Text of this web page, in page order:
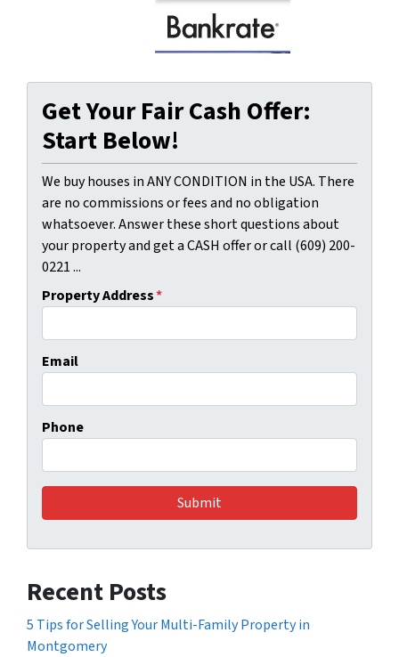
Get Your Fair Cash Offer:
Start Below!
We buy houses in ANY CONDITION in the USA. There
are no commissions or fees and no obligation
whatsoever. Answer these short questions about
your property and get a CASH offer or call (609) 200-
0221 ...
Property Address*
Email
Phone
Recent Posts
5 Tips for Selling Your Multi-Family Property in
Montgomery